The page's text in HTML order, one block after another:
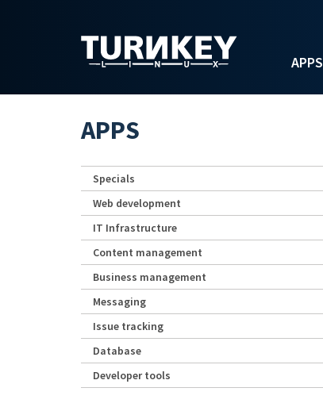
APPS
APPS
Specials
Web development
IT Infrastructure
Content management
Business management
Messaging
Issue tracking
Database
Developer tools